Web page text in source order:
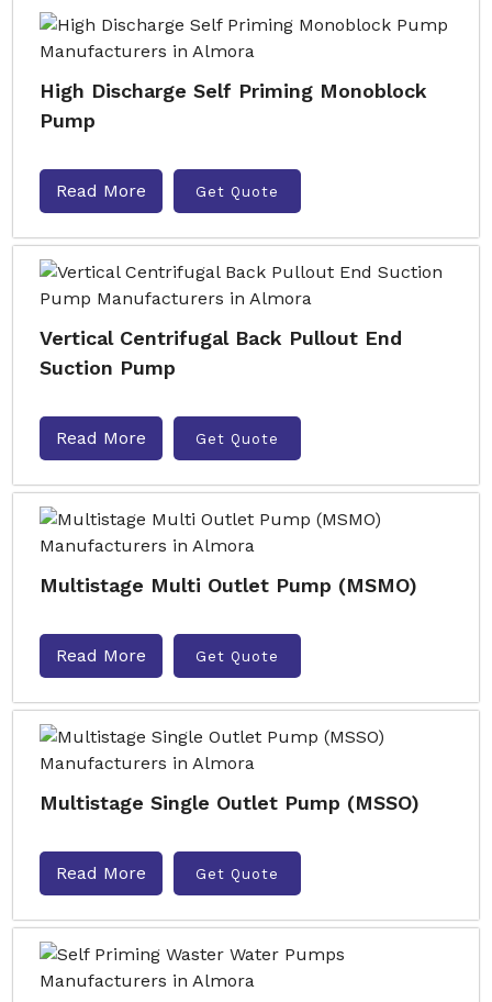
High Discharge Self Priming Monoblock
Pump
Read More Get Quote
Vertical Centrifugal Back Pullout End
Suction Pump
Read More Get Quote
Multistage Multi Outlet Pump (MSMO)
Read More Get Quote
Multistage Single Outlet Pump (MSSO)
Read More Get Quote